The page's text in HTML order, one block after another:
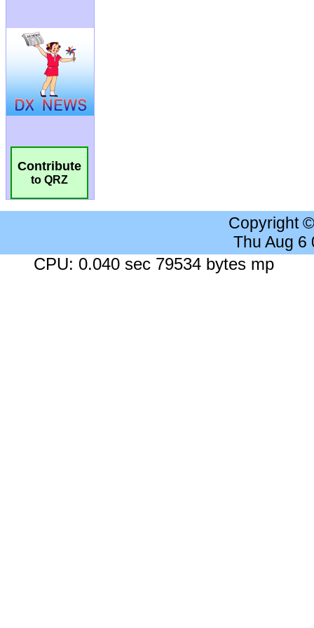
Contribute
to QRZ
Copyright
Thu Aug 6
CPU: 0.040 sec 79534 bytes mp